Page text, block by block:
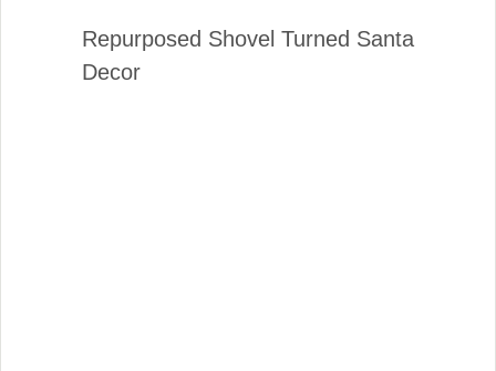
Repurposed Shovel Turned Santa
Decor